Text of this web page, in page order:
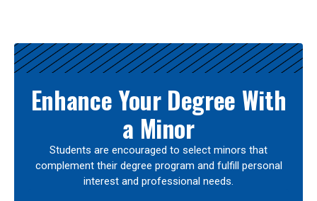
Results
Enhance Your Degree With
a Minor
Students are encouraged to select minors that
complement their degree program and fulfill personal
interest and professional needs.